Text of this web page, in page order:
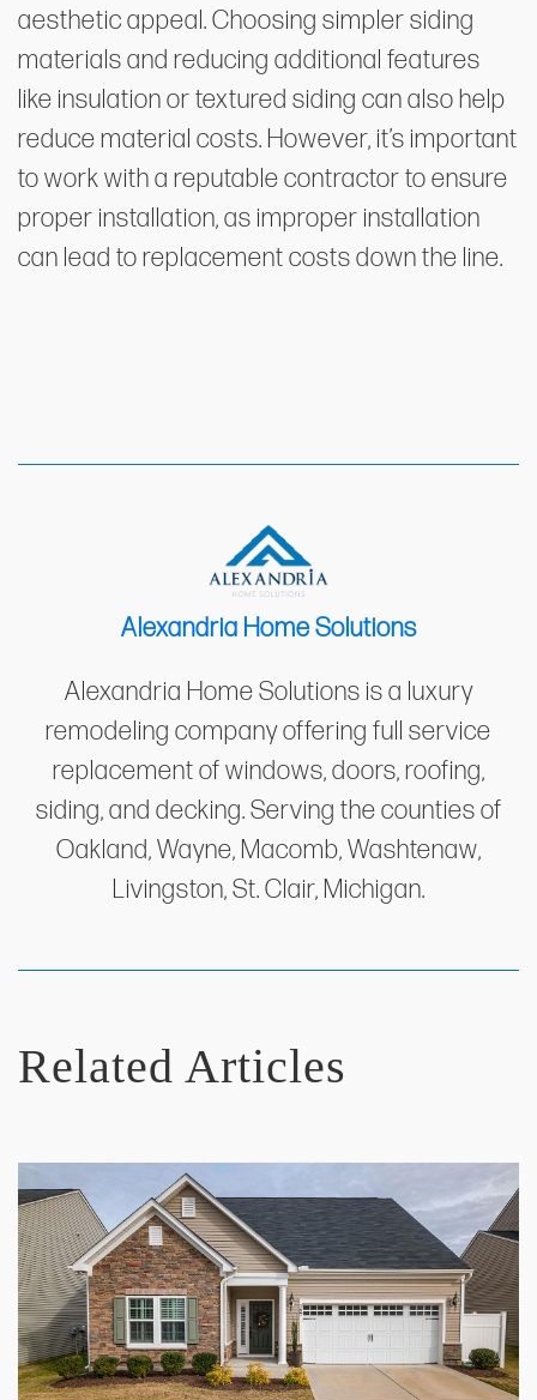
aesthetic appeal. Choosing simpler siding
materials and reducing additional features
like insulation or textured siding can also help
reduce material costs. However, it’s important
to work with a reputable contractor to ensure
proper installation, as improper installation
can lead to replacement costs down the line.
Alexandria Home Solutions
Alexandria Home Solutions is a luxury
remodeling company offering full service
replacement of windows, doors, roofing,
siding, and decking. Serving the counties of
Oakland, Wayne, Macomb, Washtenaw,
Livingston, St. Clair, Michigan.
Related Articles